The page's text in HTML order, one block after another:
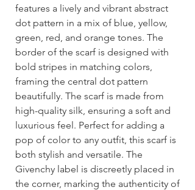
features a lively and vibrant abstract
dot pattern in a mix of blue, yellow,
green, red, and orange tones. The
border of the scarf is designed with
bold stripes in matching colors,
framing the central dot pattern
beautifully. The scarf is made from
high-quality silk, ensuring a soft and
luxurious feel. Perfect for adding a
pop of color to any outfit, this scarf is
both stylish and versatile. The
Givenchy label is discreetly placed in
the corner, marking the authenticity of